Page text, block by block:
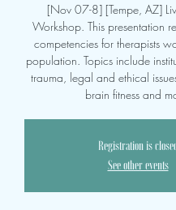
[Nov 07-8] [Tempe, AZ]
Workshop. This presentation
competencies for therapists
population. Topics include
trauma, legal and ethical
brain fitness and
Registration is
See other events